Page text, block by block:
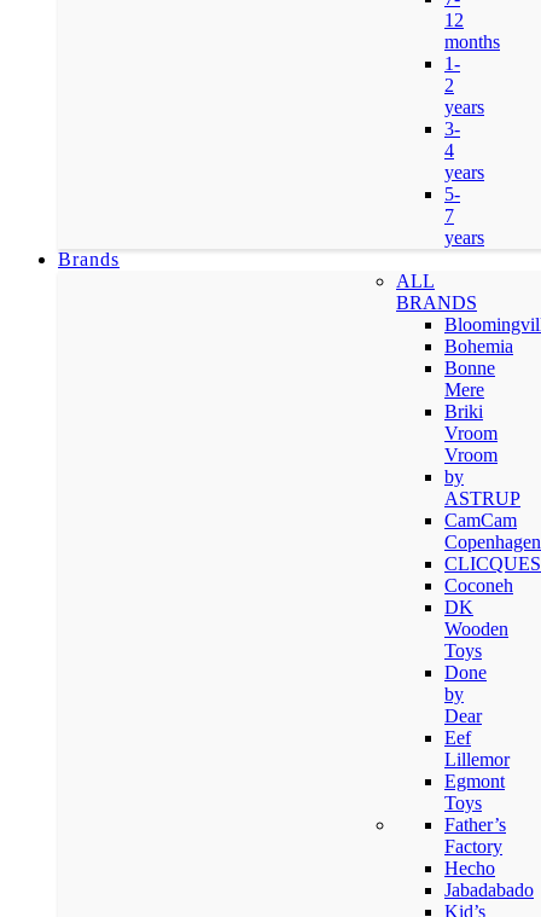
12
months
1-
2
years
3-
4
years
5-
7
years
Brands
ALL
BRANDS
Bohemia
Bonne
Mere
Briki
Vroom
Vroom
by
ASTRUP
CamCam
Copenhagen
CLICQUES
Coconeh
DK
Wooden
Toys
Done
by
Dear
Eef
Lillemor
Egmont
Toys
Father’s
Factory
Hecho
Jabadabado
Kid’s